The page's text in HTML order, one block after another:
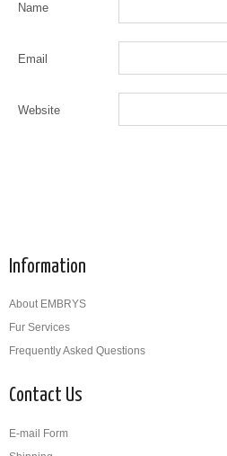
Name
Email
Website
Information
About EMBRYS
Fur Services
Frequently Asked Questions
Contact Us
E-mail Form